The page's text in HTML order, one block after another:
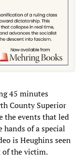
45 minutes
County Superior
the events that led
hands of a special
is Heughins seen
the victim.